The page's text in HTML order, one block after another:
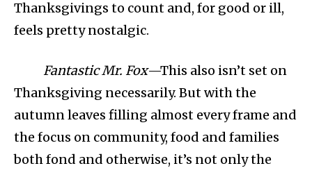
Thanksgivings to count and, for good or ill,
feels pretty nostalgic.
Fantastic Mr. Fox—This also isn’t set on
Thanksgiving necessarily. But with the
autumn leaves filling almost every frame and
the focus on community, food and families
both fond and otherwise, it’s not only the